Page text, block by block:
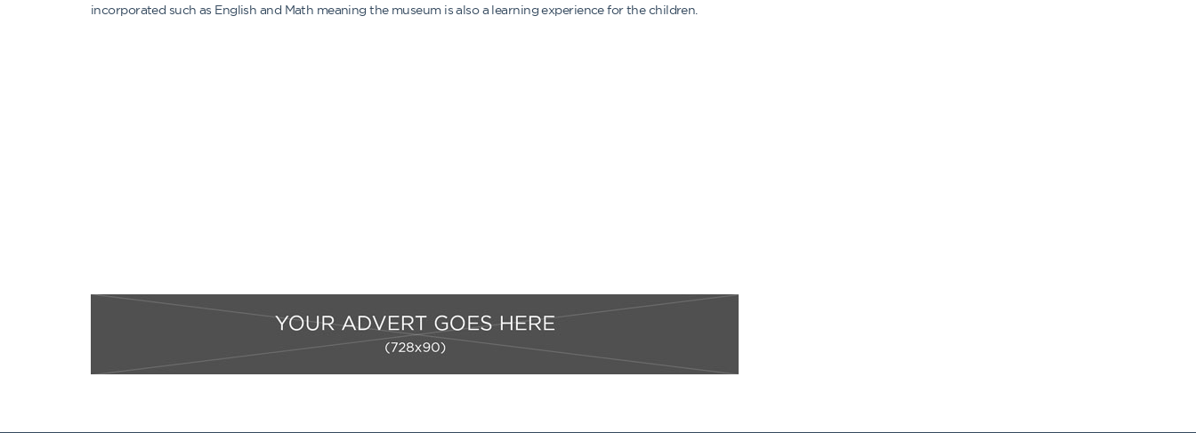
incorporated such as English and Math meaning the museum is also a learning experience for the children.